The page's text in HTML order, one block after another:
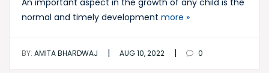
An important aspect in the growth of any child is the
normal and timely development more »
BY: AMITA BHARDWAJ | AUG 10, 2022 | 0